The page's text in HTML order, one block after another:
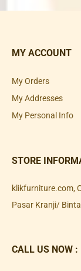
MY ACCOUNT
My Orders
My Addresses
My Personal Info
STORE
klikfurniture.com,
Pasar Kranji/
CALL US NOW :